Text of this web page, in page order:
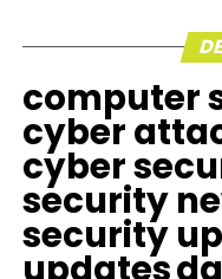
computer
cyber
cyber
security
security
updates